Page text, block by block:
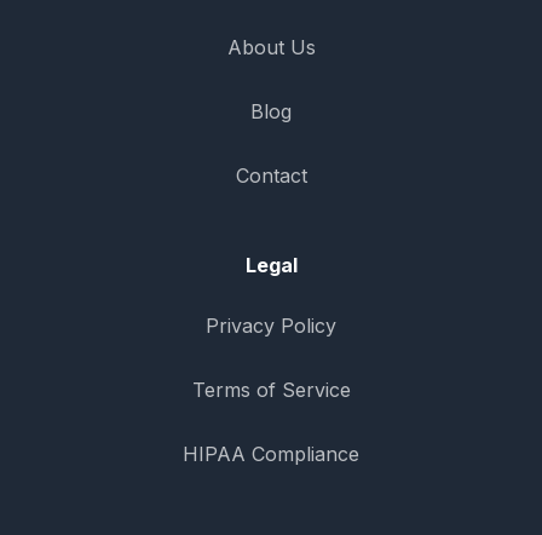
About Us
Blog
Contact
Legal
Privacy Policy
Terms of Service
HIPAA Compliance